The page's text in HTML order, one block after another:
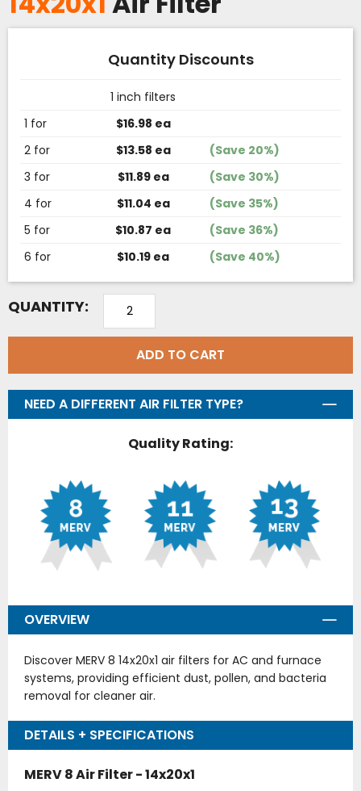
Quantity Discounts
1 inch filters
1 for
$16.98 ea
2 for
$13.58 ea
(Save 20%)
3 for
$11.89 ea
(Save 30%)
4 for
$11.04 ea
(Save 35%)
5 for
$10.87 ea
(Save 36%)
6 for
$10.19 ea (Save 40%)
QUANTITY:
ADD TO CART
NEED A DIFFERENT AIR FILTER TYPE?
Quality Rating:
OVERVIEW
Discover MERV 8 14x20x1 air filters for AC and furnace
systems, providing efficient dust, pollen, and bacteria
removal for cleaner air.
DETAILS + SPECIFICATIONS
MERV 8 Air Filter - 14x20x1